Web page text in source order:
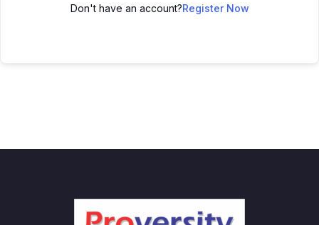
Don't have an account?Register Now